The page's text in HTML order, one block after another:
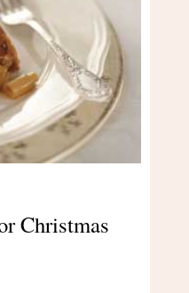
Christmas